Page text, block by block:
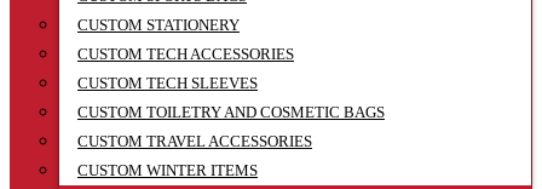
CUSTOM STATIONERY
CUSTOM TECH ACCESSORIES
CUSTOM TECH SLEEVES
CUSTOM TOILETRY AND COSMETIC BAGS
CUSTOM TRAVEL ACCESSORIES
CUSTOM WINTER ITEMS